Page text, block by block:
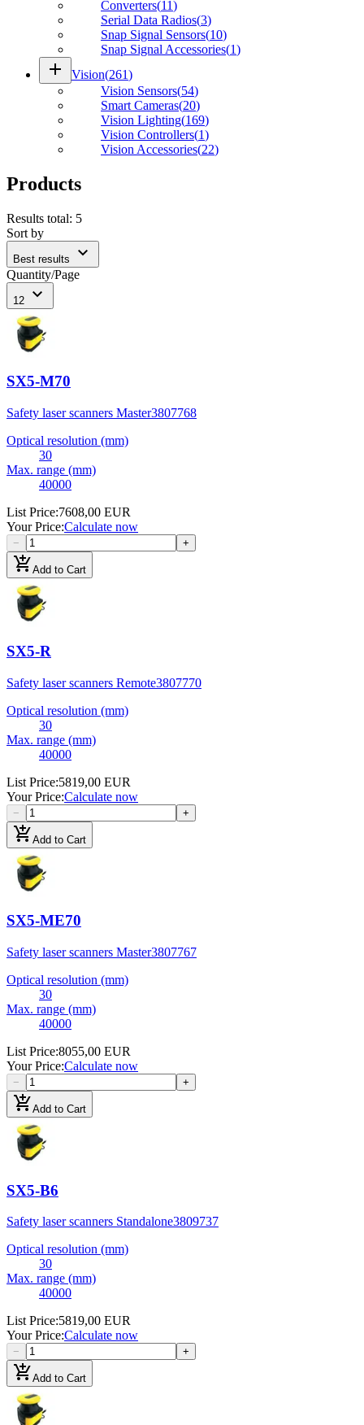
Converters(11)
Serial Data Radios(3)
Snap Signal Sensors(10)
Snap Signal Accessories(1)
add Vision(261)
Vision Sensors(54)
Smart Cameras(20)
Vision Lighting(169)
Vision Controllers(1)
Vision Accessories(22)
Products
Results total: 5
Sort by
Best results expand_more
Quantity/Page
12 expand_more
SX5-M70
Safety laser scanners Master3807768
Optical resolution (mm)
30
Max. range (mm)
40000
List Price:7608,00 EUR
Your Price:Calculate now
− +
add_shopping_cartAdd to Cart
SX5-R
Safety laser scanners Remote3807770
Optical resolution (mm)
30
Max. range (mm)
40000
List Price:5819,00 EUR
Your Price:Calculate now
− +
add_shopping_cartAdd to Cart
SX5-ME70
Safety laser scanners Master3807767
Optical resolution (mm)
30
Max. range (mm)
40000
List Price:8055,00 EUR
Your Price:Calculate now
− +
add_shopping_cartAdd to Cart
SX5-B6
Safety laser scanners Standalone3809737
Optical resolution (mm)
30
Max. range (mm)
40000
List Price:5819,00 EUR
Your Price:Calculate now
− +
add_shopping_cartAdd to Cart